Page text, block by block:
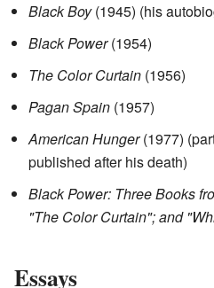
Black Boy(1945) (his
Black Power(1954)
The Color Curtain (1956)
Pagan Spain (1957)
American Hunger(1977)
published after his death)
Black Power: Three Books
"The Color Curtain"; and
Essays